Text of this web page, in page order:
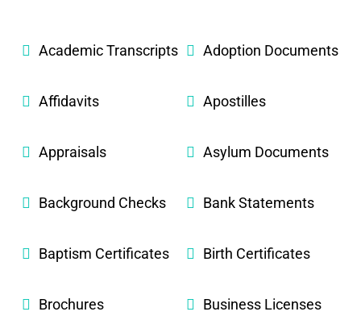
Academic Transcripts Adoption Documents
Affidavits Apostilles
Appraisals Asylum Documents
Background Checks Bank Statements
Baptism Certificates Birth Certificates
Brochures Business Licenses